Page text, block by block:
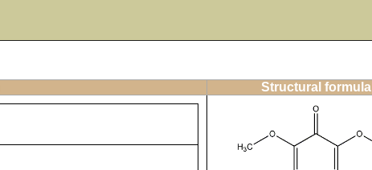
Structural formula